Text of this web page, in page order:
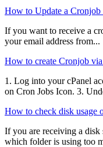
How to Update a Cronjob
If you want to receive a
your email address from...
How to create Cronjob via
1. Log into your cPanel
on Cron Jobs Icon. 3.
How to check disk usage
If you are receiving a disk
which folder is using too